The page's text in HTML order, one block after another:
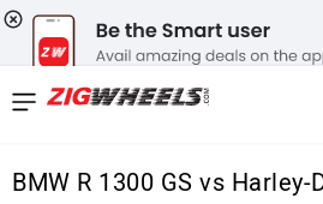
BMW R 1300 GS vs Harley-
News